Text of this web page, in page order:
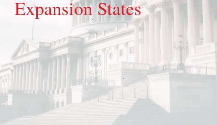
Expansion States